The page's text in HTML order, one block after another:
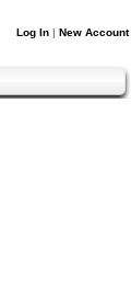
Log In | New Account